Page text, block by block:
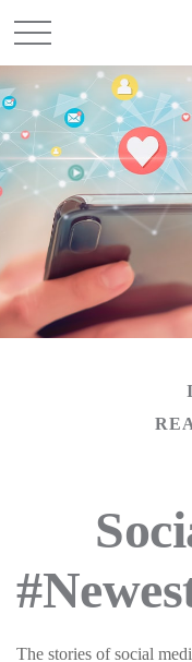
The stories of social